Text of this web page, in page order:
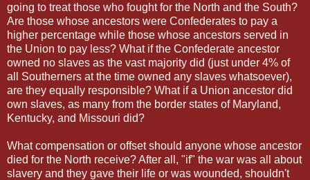
going to treat those who fought for the North and the South?
Are those whose ancestors were Confederates to pay a
higher percentage while those whose ancestors served in
the Union to pay less? What if the Confederate ancestor
owned no slaves as the vast majority did (just under 4% of
all Southerners at the time owned any slaves whatsoever),
are they equally responsible? What if a Union ancestor did
own slaves, as many from the border states of Maryland,
Kentucky, and Missouri did?
What compensation or offset should anyone whose ancestor
died for the North receive? After all, "if" the war was all about
slavery and they gave their life or was wounded, shouldn't